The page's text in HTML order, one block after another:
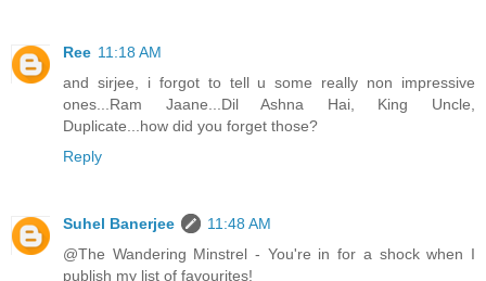
Ree 11:18 AM
and sirjee, i forgot to tell u some really non impressive
ones...Ram Jaane...Dil Ashna Hai, King Uncle,
Duplicate...how did you forget those?
Reply
Suhel Banerjee
11:48 AM
@The Wandering Minstrel - You're in for a shock when I
publish my list of favourites!